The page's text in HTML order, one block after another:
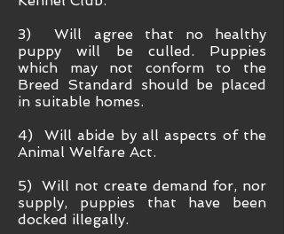
3) Will agree that no healthy
puppy will be culled. Puppies
which may not conform to the
Breed Standard should be placed
in suitable homes.
4) Will abide by all aspects of the
Animal Welfare Act.
5) Will not create demand for, nor
supply, puppies that have been
docked illegally.